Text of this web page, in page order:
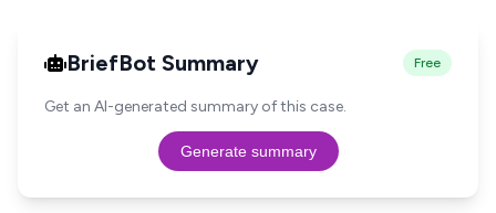
BriefBot Summary Free
Get an AI-generated summary of this case.
Generate summary